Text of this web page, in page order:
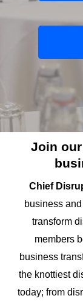
Join
Chief
business
transform
members
business
the knottiest
today; from